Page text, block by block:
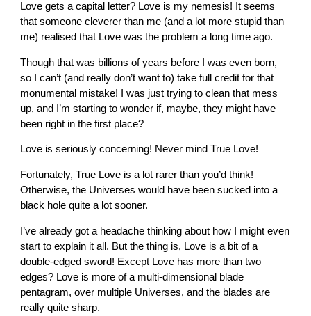
Love gets a capital letter? Love is my nemesis! It seems
that someone cleverer than me (and a lot more stupid than
me) realised that Love was the problem a long time ago.
Though that was billions of years before I was even born,
so I can’t (and really don’t want to) take full credit for that
monumental mistake! I was just trying to clean that mess
up, and I’m starting to wonder if, maybe, they might have
been right in the first place?
Love is seriously concerning! Never mind True Love!
Fortunately, True Love is a lot rarer than you’d think!
Otherwise, the Universes would have been sucked into a
black hole quite a lot sooner.
I’ve already got a headache thinking about how I might even
start to explain it all. But the thing is, Love is a bit of a
double-edged sword! Except Love has more than two
edges? Love is more of a multi-dimensional blade
pentagram, over multiple Universes, and the blades are
really quite sharp.